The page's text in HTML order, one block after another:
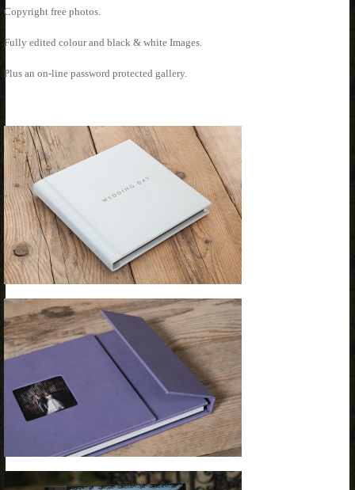
Copyright free photos.
Fully edited colour and black & white Images.
Plus an on-line password protected gallery.